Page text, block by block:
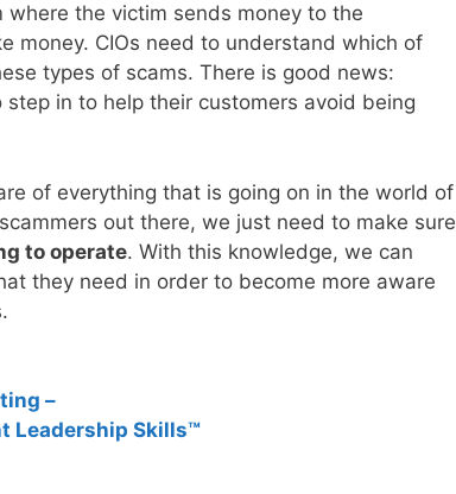
where the victim sends money to the
money. CIOs need to understand which of
types of scams. There is good news:
in to help their customers avoid being
of everything that is going on in the world of
out there, we just need to make sure
to operate. With this knowledge, we can
they need in order to become more aware
–
Leadership Skills™